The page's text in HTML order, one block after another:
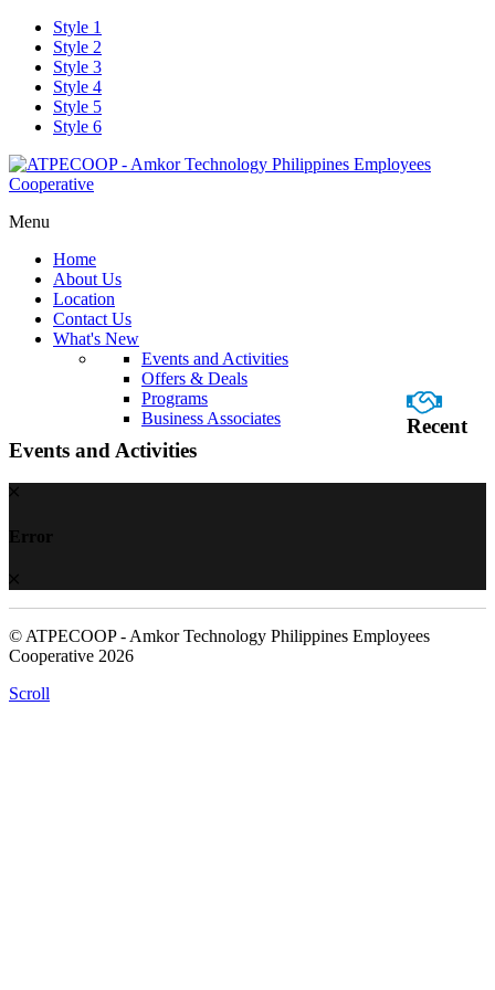
Style 1
Style 2
Style 3
Style 4
Style 5
Style 6
Menu
Home
About Us
Location
Contact Us
What's New
Events and Activities
Offers & Deals
Programs
Business Associates
Recent
Events and Activities
Error
© ATPECOOP - Amkor Technology Philippines Employees
Cooperative 2026
Scroll